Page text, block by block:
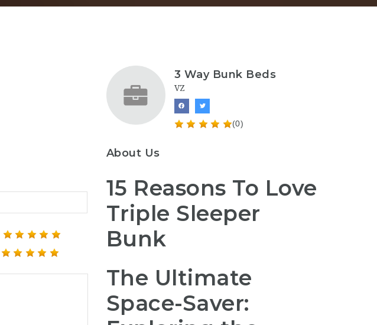
3 Way Bunk Beds
VZ
(0)
About Us
15 Reasons To Love
Triple Sleeper
Bunk
The Ultimate
Space-Saver: